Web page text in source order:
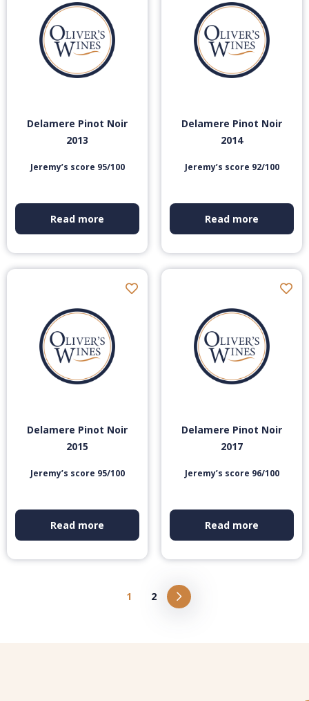
Delamere Pinot Noir
2013
Jeremy’s score 95/100
Read more
Delamere Pinot Noir
2014
Jeremy’s score 92/100
Read more
Delamere Pinot Noir
2015
Jeremy’s score 95/100
Read more
Delamere Pinot Noir
2017
Jeremy’s score 96/100
Read more
1 2